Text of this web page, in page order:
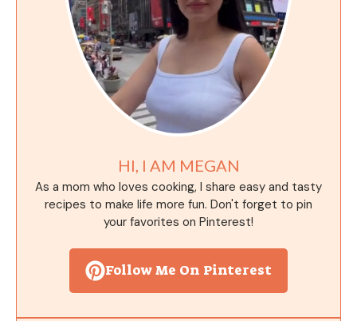
HI, I AM MEGAN
As a mom who loves cooking, I share easy and tasty
recipes to make life more fun. Don't forget to pin
your favorites on Pinterest!
Follow Me On Pinterest